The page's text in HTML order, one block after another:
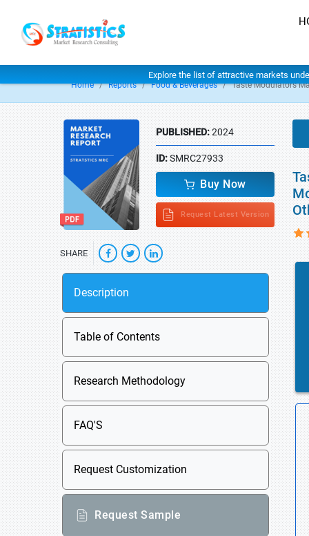
Explore the list of attractive markets
Home Reports Food & Beverages Taste Modulators
PUBLISHED:2024
ID:SMRC27933
Buy Now
Request Latest Version
SHARE
Description
Table of Contents
Research Methodology
FAQ'S
Request Customization
Request Sample